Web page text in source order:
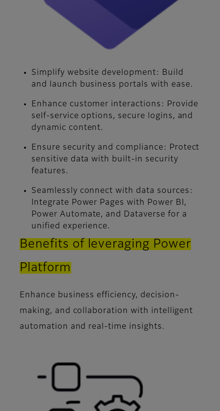
Simplify website development: Build
and launch business portals with ease.
Enhance customer interactions: Provide
self-service options, secure logins, and
dynamic content.
Ensure security and compliance: Protect
sensitive data with built-in security
features.
Seamlessly connect with data sources:
Integrate Power Pages with Power BI,
Power Automate, and Dataverse for a
unified experience.
Benefits of leveraging Power
Platform
Enhance business efficiency, decision-
making, and collaboration with intelligent
automation and real-time insights.